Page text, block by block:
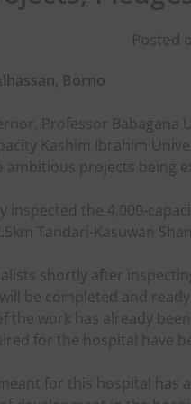
Posted
Borno
Professor Babagana
Kashim Ibrahim
ambitious projects being
inspected the 4,000-
Tandari-Kasuwan
shortly after
be completed and
the work has already
for the hospital have
for this hospital has